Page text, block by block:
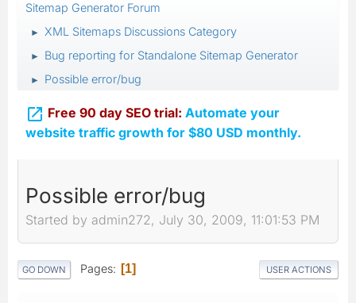
Sitemap Generator Forum
► XML Sitemaps Discussions Category
► Bug reporting for Standalone Sitemap Generator
► Possible error/bug
 Free 90 day SEO trial: Automate your
website traffic growth for $80 USD monthly.
Possible error/bug
Started by admin272, July 30, 2009, 11:01:53 PM
GO DOWN Pages 1 USER ACTIONS